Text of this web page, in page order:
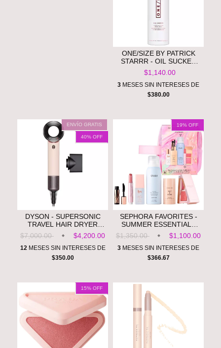
ONE/SIZE BY PATRICK
STARRR - OIL SUCKER
LIQUID BLOTTING PAPER
TOUCH UP SPRAY **PRE
ORDEN**
$1,140.00
3 MESES SIN INTERESES DE
$380.00
ENVÍO GRATIS
40% OFF
DYSON - SUPERSONIC
TRAVEL HAIR DRYER
**PRE ORDEN**
$7,000.00 $4,200.00
12 MESES SIN INTERESES DE
$350.00
19% OFF
SEPHORA FAVORITES -
SUMMER ESSENTIALS
ON THE GO VALUE SET
**PRE ORDEN**
$1,350.00 $1,100.00
3 MESES SIN INTERESES DE
$366.67
15% OFF